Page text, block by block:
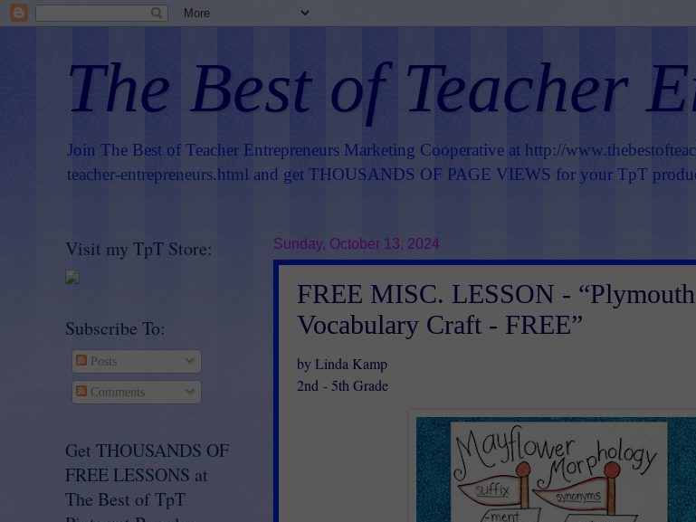
The Best of Teacher
Join The Best of Teacher Entrepreneurs Marketing Cooperative at http://
teacher-entrepreneurs.html and get THOUSANDS OF PAGE VIEWS for your TpT
Sunday, October 13, 2024
FREE MISC. LESSON -
Vocabulary Craft - FREE”
by Linda Kamp
2nd - 5th Grade
Visit my TpT Store:
Subscribe To:
Posts
Comments
Get THOUSANDS OF
FREE LESSONS at
The Best of TpT